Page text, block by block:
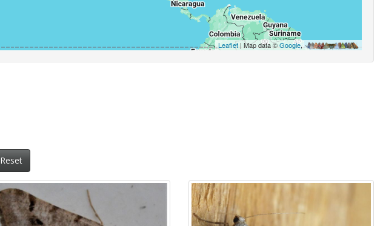
Leaflet| Map data ©Google,
Reset